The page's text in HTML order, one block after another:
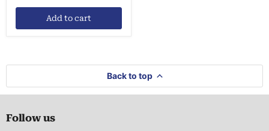
Add to cart
Back to top
Follow us